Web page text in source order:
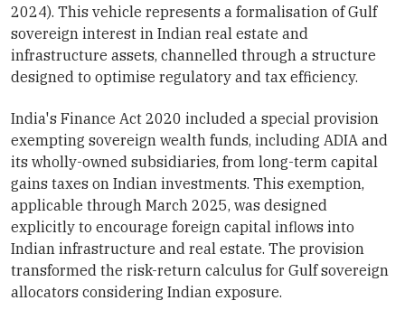
2024). This vehicle represents a formalisation of Gulf
sovereign interest in Indian real estate and
infrastructure assets, channelled through a structure
designed to optimise regulatory and tax efficiency.
India's Finance Act 2020 included a special provision
exempting sovereign wealth funds, including ADIA and
its wholly-owned subsidiaries, from long-term capital
gains taxes on Indian investments. This exemption,
applicable through March 2025, was designed
explicitly to encourage foreign capital inflows into
Indian infrastructure and real estate. The provision
transformed the risk-return calculus for Gulf sovereign
allocators considering Indian exposure.